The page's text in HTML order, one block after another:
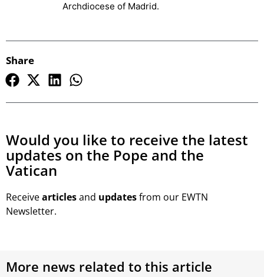
Archdiocese of Madrid.
Share
Would you like to receive the latest
updates on the Pope and the
Vatican
Receivearticlesand updatesfrom our EWTN
Newsletter.
More news related to this article